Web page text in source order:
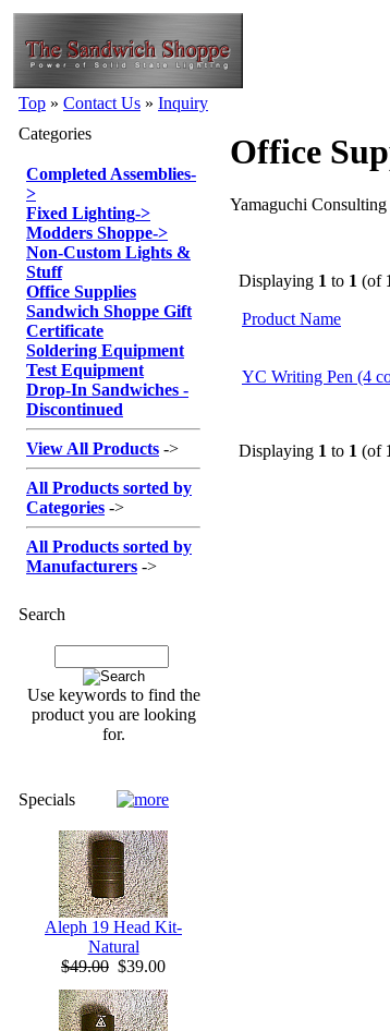
Top » Contact Us » Inquiry
Categories
Completed Assemblies-
>
Fixed Lighting->
Modders Shoppe->
Non-Custom Lights &
Stuff
Office Supplies
Sandwich Shoppe Gift
Certificate
Soldering Equipment
Test Equipment
Drop-In Sandwiches -
Discontinued
View All Products ->
All Products sorted by
Categories ->
All Products sorted by
Manufacturers ->
Search
Use keywords to find the
product you are looking
for.
Specials
Aleph 19 Head Kit-
Natural
$49.00 $39.00
Office
Yamaguchi
Displaying 1 to 1 (of
Product Name
YC Writing Pen (4
Displaying 1 to 1 (of